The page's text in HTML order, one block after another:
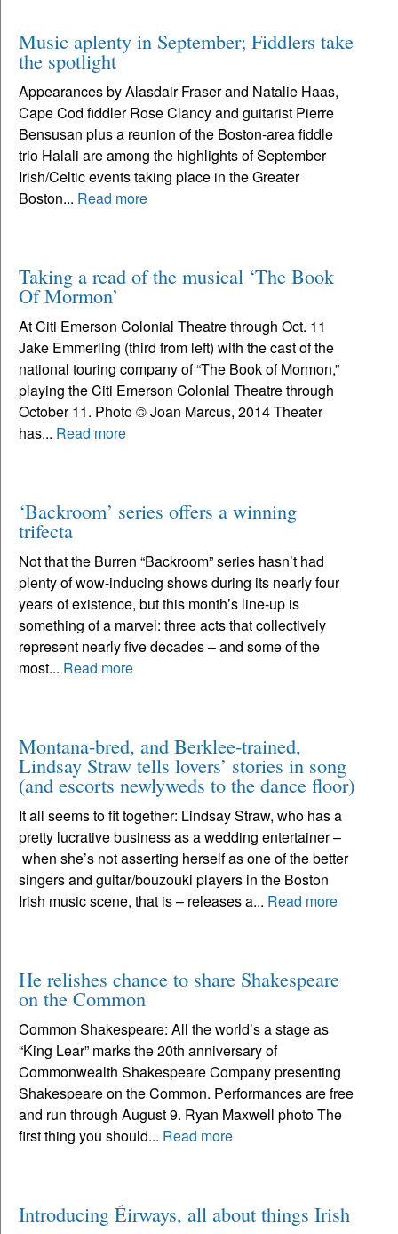
Music aplenty in September; Fiddlers take
the spotlight
Appearances by Alasdair Fraser and Natalie Haas,
Cape Cod fiddler Rose Clancy and guitarist Pierre
Bensusan plus a reunion of the Boston-area fiddle
trio Halali are among the highlights of September
Irish/Celtic events taking place in the Greater
Boston... Read more
Taking a read of the musical ‘The Book
Of Mormon’
At Citi Emerson Colonial Theatre through Oct. 11
Jake Emmerling (third from left) with the cast of the
national touring company of “The Book of Mormon,”
playing the Citi Emerson Colonial Theatre through
October 11. Photo © Joan Marcus, 2014 Theater
has... Read more
‘Backroom’ series offers a winning
trifecta
Not that the Burren “Backroom” series hasn’t had
plenty of wow-inducing shows during its nearly four
years of existence, but this month’s line-up is
something of a marvel: three acts that collectively
represent nearly five decades – and some of the
most... Read more
Montana-bred, and Berklee-trained,
Lindsay Straw tells lovers’ stories in song
(and escorts newlyweds to the dance floor)
It all seems to fit together: Lindsay Straw, who has a
pretty lucrative business as a wedding entertainer –
when she’s not asserting herself as one of the better
singers and guitar/bouzouki players in the Boston
Irish music scene, that is – releases a... Read more
He relishes chance to share Shakespeare
on the Common
Common Shakespeare: All the world’s a stage as
“King Lear” marks the 20th anniversary of
Commonwealth Shakespeare Company presenting
Shakespeare on the Common. Performances are free
and run through August 9. Ryan Maxwell photo The
first thing you should... Read more
Introducing Éirways, all about things Irish